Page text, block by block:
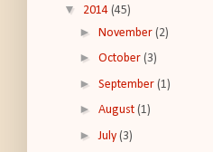
▼ 2014 (45)
► November (2)
► October (3)
► September (1)
► August (1)
► July (3)